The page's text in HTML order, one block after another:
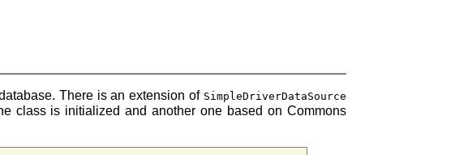
There is an extension of SimpleDriverDataSource
class is initialized and another one based on Commons